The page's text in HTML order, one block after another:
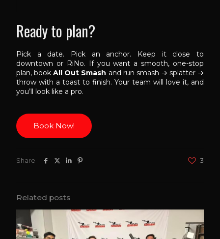
Ready to plan?
Pick a date. Pick an anchor. Keep it close to
downtown or RiNo. If you want a smooth, one-stop
plan, bookAll Out Smash and run smash → splatter →
throw with a toast to finish. Your team will love it, and
you’ll look like a pro.
Book Now!
Share 3
Related posts